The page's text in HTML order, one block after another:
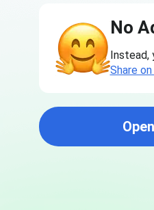
No
Instead,
Share